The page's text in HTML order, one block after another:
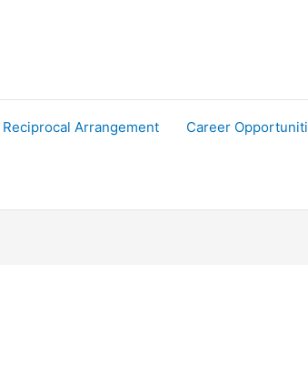
Reciprocal Arrangement Career